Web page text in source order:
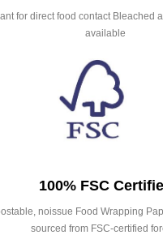
for direct food contact Bleached
available
100% FSC
noissue Food Wrapping
sourced from FSC-certified